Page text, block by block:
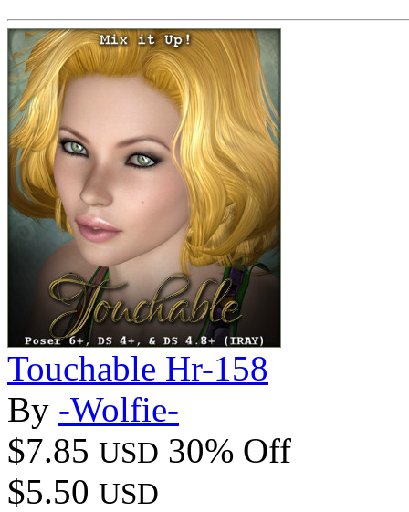
Touchable Hr-158
By -Wolfie-
$7.85 USD 30% Off
$5.50 USD